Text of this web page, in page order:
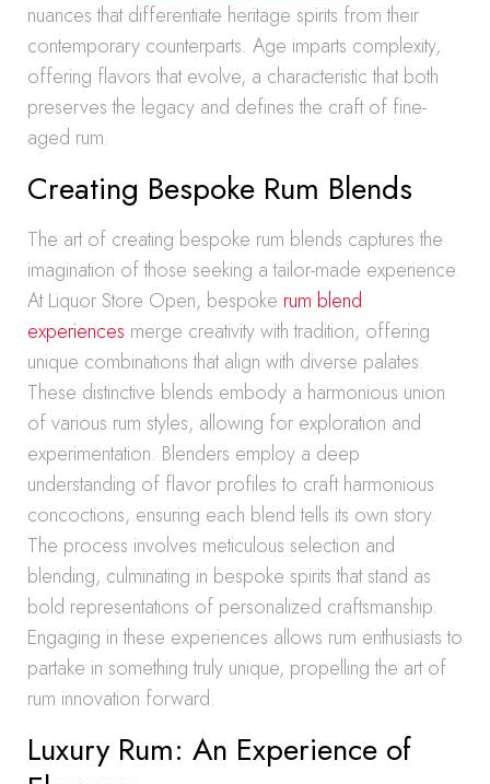
nuances that differentiate heritage spirits from their
contemporary counterparts. Age imparts complexity,
offering flavors that evolve, a characteristic that both
preserves the legacy and defines the craft of fine-
aged rum.
Creating Bespoke Rum Blends
The art of creating bespoke rum blends captures the
imagination of those seeking a tailor-made experience.
At Liquor Store Open, bespoke rum blend
experiences merge creativity with tradition, offering
unique combinations that align with diverse palates.
These distinctive blends embody a harmonious union
of various rum styles, allowing for exploration and
experimentation. Blenders employ a deep
understanding of flavor profiles to craft harmonious
concoctions, ensuring each blend tells its own story.
The process involves meticulous selection and
blending, culminating in bespoke spirits that stand as
bold representations of personalized craftsmanship.
Engaging in these experiences allows rum enthusiasts to
partake in something truly unique, propelling the art of
rum innovation forward.
Luxury Rum: An Experience of